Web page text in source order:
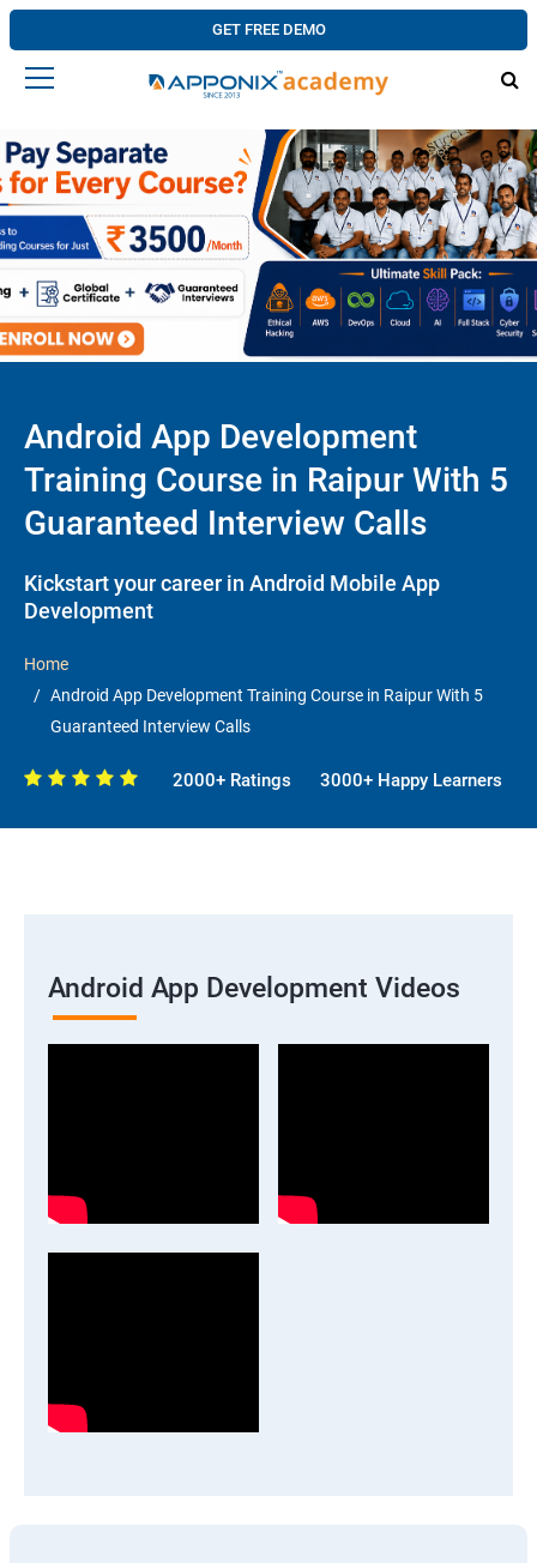
GET FREE DEMO
Android App Development
Training Course in Raipur With 5
Guaranteed Interview Calls
Kickstart your career in Android Mobile App
Development
Home
Android App Development Training Course in Raipur With 5
Guaranteed Interview Calls
2000+ Ratings 3000+ Happy Learners
Android App Development Videos